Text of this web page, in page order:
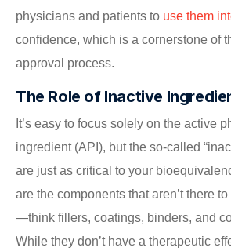
physicians and patients to use them
confidence, which is a cornerstone of
approval process.
The Role of Inactive
It’s easy to focus solely on the active
ingredient (API), but the so-called
are just as critical to your
are the components that aren’t there
—think fillers, coatings, binders, and
While they don’t have a therapeutic